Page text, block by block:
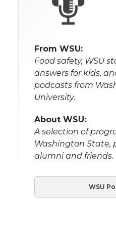
From WSU:
Food safety, WSU
answers for kids,
podcasts from
University.
About WSU:
A selection of
Washington State,
alumni and friends.
WSU